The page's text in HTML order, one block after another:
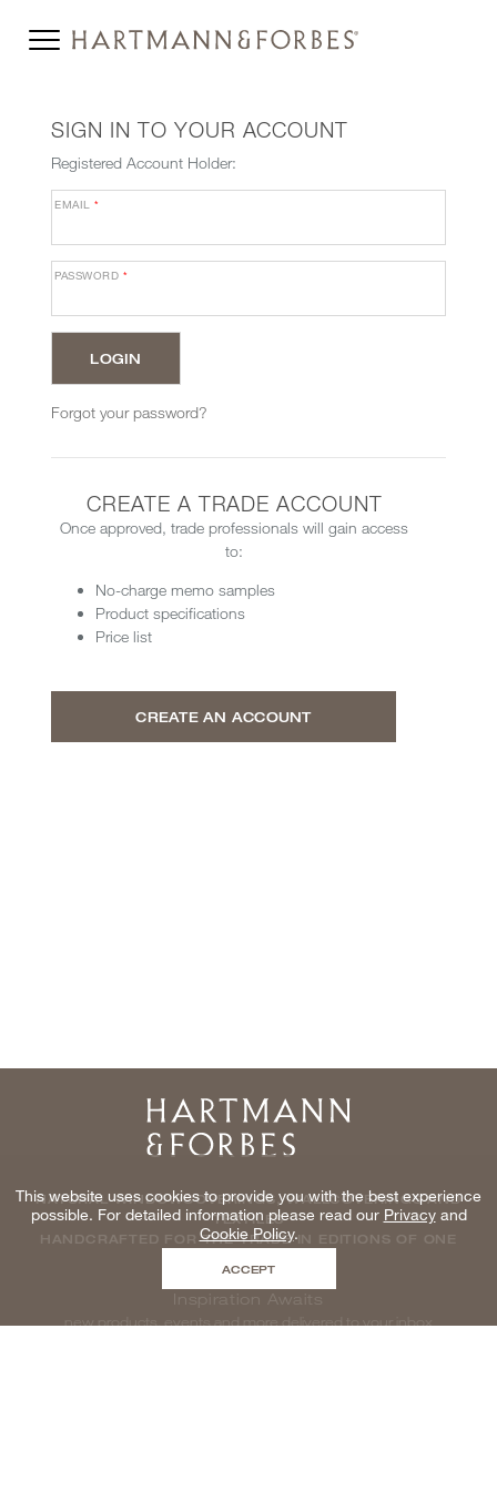
SIGN IN TO YOUR ACCOUNT
Registered Account Holder:
EMAIL*
PASSWORD *
Forgot your password?
CREATE A TRADE ACCOUNT
Once approved, trade professionals will gain access
to:
No-charge memo samples
Product specifications
Price list
CREATE AN ACCOUNT
Home
NATURAL WINDOWCOVERINGS, WALLCOVERINGS AND
TEXTILES
HANDCRAFTED FOR THE TRADE IN EDITIONS OF ONE
Inspiration Awaits
new products, events and more delivered to your inbox
This website uses cookies to provide you with the best experience
possible. For detailed information please read our Privacyand
Cookie Policy.
ACCEPT